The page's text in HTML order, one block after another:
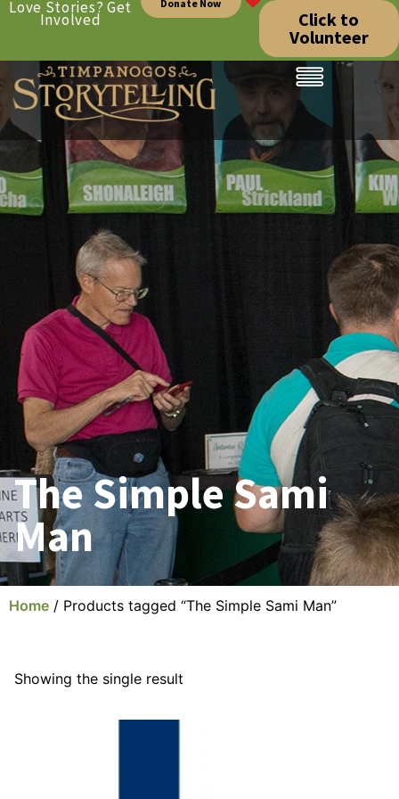
Love Stories? Get
Involved
Donate Now
Click to
Volunteer
The Simple Sami
Man
Home / Products tagged “The Simple Sami Man”
Showing the single result